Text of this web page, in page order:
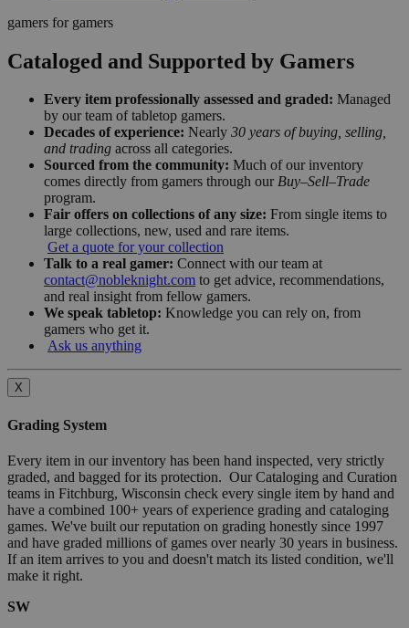
gamers for gamers
Cataloged and Supported by Gamers
Every item professionally assessed and graded: Managed
by our team of tabletop gamers.
Decades of experience: Nearly 30 years of buying, selling,
and trading across all categories.
Sourced from the community: Much of our inventory
comes directly from gamers through our Buy–Sell–Trade
program.
Fair offers on collections of any size: From single items to
large collections, new, used and rare items.
Get a quote for your collection
Talk to a real gamer: Connect with our team at
contact@nobleknight.com to get advice, recommendations,
and real insight from fellow gamers.
We speak tabletop: Knowledge you can rely on, from
gamers who get it.
Ask us anything
X
Grading System
Every item in our inventory has been hand inspected, very strictly
graded, and bagged for its protection. Our Cataloging and Curation
teams in Fitchburg, Wisconsin check every single item by hand and
have a combined 100+ years of experience grading and cataloging
games. We've built our reputation on grading honestly since 1997
and have graded millions of games over nearly 30 years in business.
If an item arrives to you and doesn't match its listed condition, we'll
make it right.
SW